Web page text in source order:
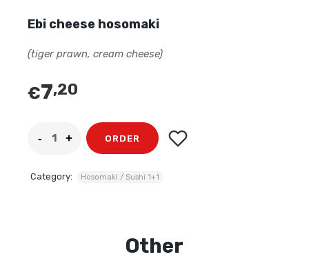
Ebi cheese hosomaki
(tiger prawn, cream cheese)
€7,20
ORDER
Category: Hosomaki / Sushi 1+1
Other